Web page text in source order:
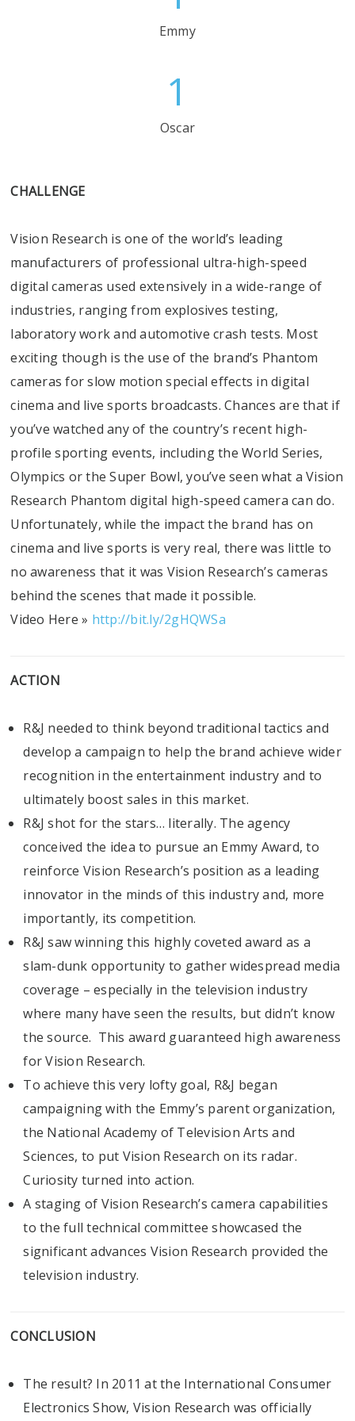
Emmy
1
Oscar
CHALLENGE
Vision Research is one of the world’s leading
manufacturers of professional ultra-high-speed
digital cameras used extensively in a wide-range of
industries, ranging from explosives testing,
laboratory work and automotive crash tests. Most
exciting though is the use of the brand’s Phantom
cameras for slow motion special effects in digital
cinema and live sports broadcasts. Chances are that if
you’ve watched any of the country’s recent high-
profile sporting events, including the World Series,
Olympics or the Super Bowl, you’ve seen what a Vision
Research Phantom digital high-speed camera can do.
Unfortunately, while the impact the brand has on
cinema and live sports is very real, there was little to
no awareness that it was Vision Research’s cameras
behind the scenes that made it possible.
Video Here » http://bit.ly/2gHQWSa
ACTION
R&J needed to think beyond traditional tactics and
develop a campaign to help the brand achieve wider
recognition in the entertainment industry and to
ultimately boost sales in this market.
R&J shot for the stars… literally. The agency
conceived the idea to pursue an Emmy Award, to
reinforce Vision Research’s position as a leading
innovator in the minds of this industry and, more
importantly, its competition.
R&J saw winning this highly coveted award as a
slam-dunk opportunity to gather widespread media
coverage – especially in the television industry
where many have seen the results, but didn’t know
the source. This award guaranteed high awareness
for Vision Research.
To achieve this very lofty goal, R&J began
campaigning with the Emmy’s parent organization,
the National Academy of Television Arts and
Sciences, to put Vision Research on its radar.
Curiosity turned into action.
A staging of Vision Research’s camera capabilities
to the full technical committee showcased the
significant advances Vision Research provided the
television industry.
CONCLUSION
The result? In 2011 at the International Consumer
Electronics Show, Vision Research was officially